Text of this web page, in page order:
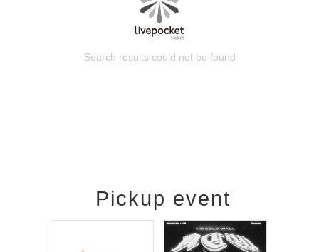
Search results could not be found
Pickup event